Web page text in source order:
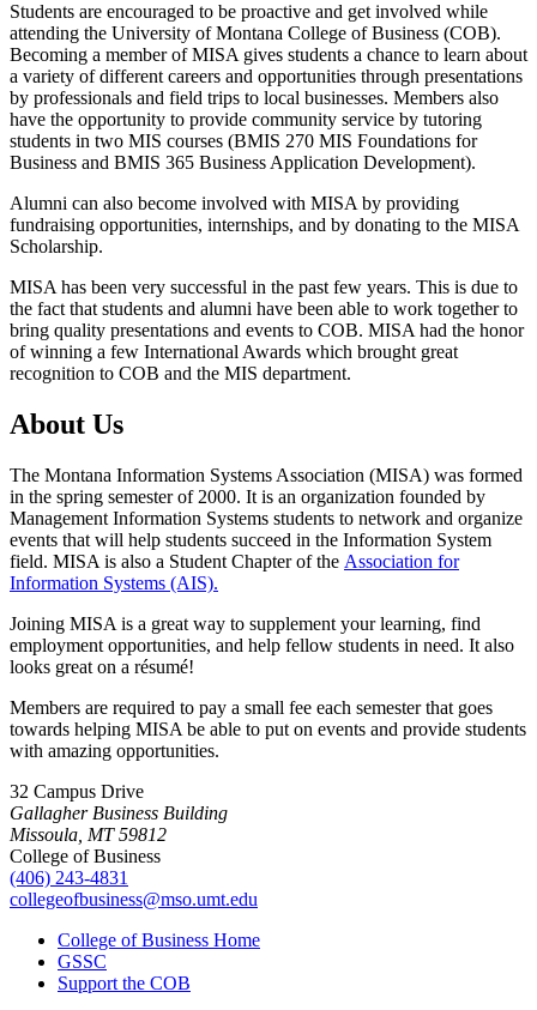
Students are encouraged to be proactive and get involved while
attending the University of Montana College of Business (COB).
Becoming a member of MISA gives students a chance to learn about
a variety of different careers and opportunities through presentations
by professionals and field trips to local businesses. Members also
have the opportunity to provide community service by tutoring
students in two MIS courses (BMIS 270 MIS Foundations for
Business and BMIS 365 Business Application Development).
Alumni can also become involved with MISA by providing
fundraising opportunities, internships, and by donating to the MISA
Scholarship.
MISA has been very successful in the past few years. This is due to
the fact that students and alumni have been able to work together to
bring quality presentations and events to COB. MISA had the honor
of winning a few International Awards which brought great
recognition to COB and the MIS department.
About Us
The Montana Information Systems Association (MISA) was formed
in the spring semester of 2000. It is an organization founded by
Management Information Systems students to network and organize
events that will help students succeed in the Information System
field. MISA is also a Student Chapter of the Association for
Information Systems (AIS).
Joining MISA is a great way to supplement your learning, find
employment opportunities, and help fellow students in need. It also
looks great on a résumé!
Members are required to pay a small fee each semester that goes
towards helping MISA be able to put on events and provide students
with amazing opportunities.
32 Campus Drive
Gallagher Business Building
Missoula, MT 59812
College of Business
(406) 243-4831
collegeofbusiness@mso.umt.edu
College of Business Home
GSSC
Support the COB